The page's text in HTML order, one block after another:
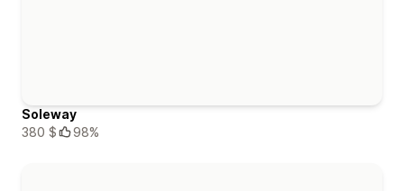
Soleway
380 $
98%